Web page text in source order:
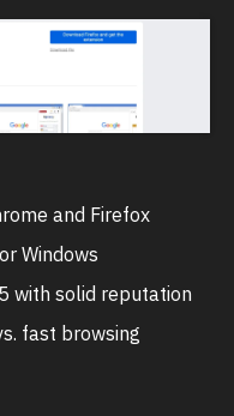
and Firefox
Windows
with solid reputation
fast browsing